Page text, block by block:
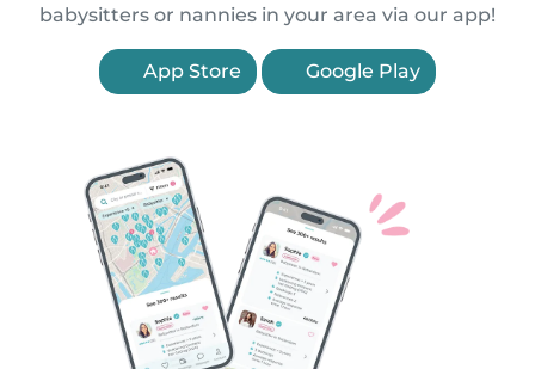
babysitters or nannies in your area via our app!
App Store Google Play